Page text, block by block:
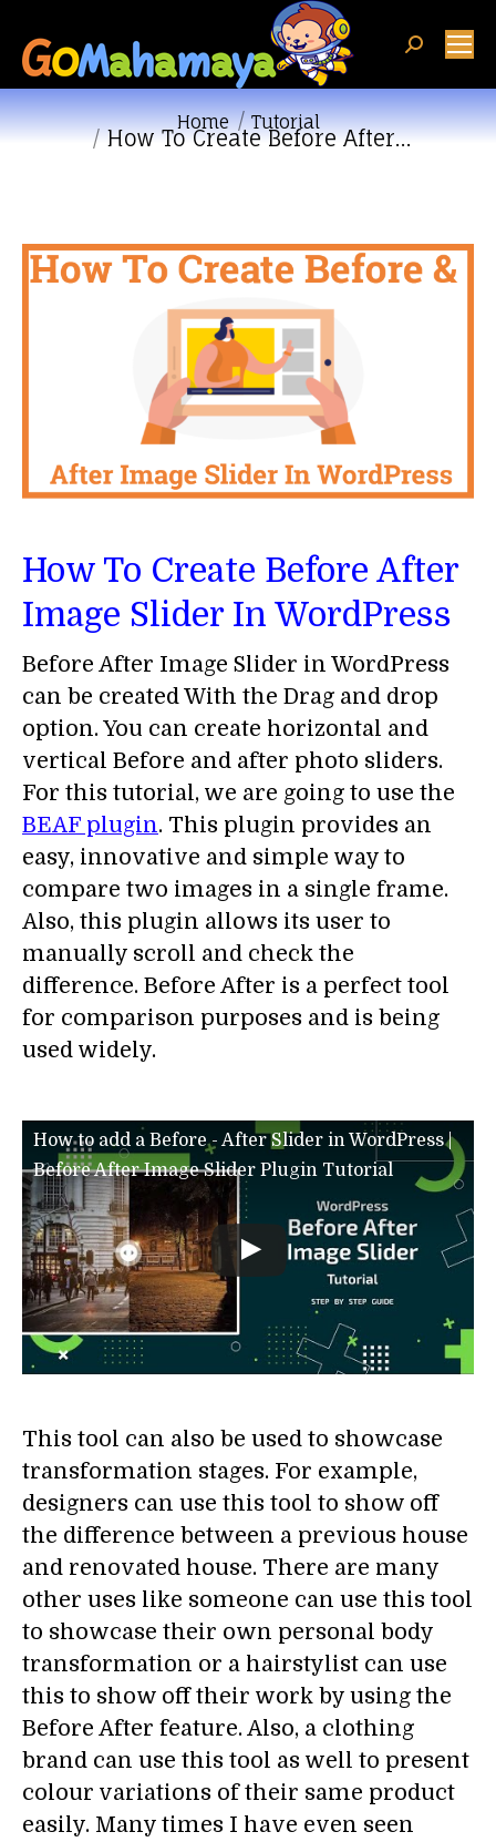
Search:
You are here: Home Tutorial
How To Create Before After…
How To Create Before After
Image Slider In WordPress
Before After Image Slider in WordPress
can be created With the Drag and drop
option. You can create horizontal and
vertical Before and after photo sliders.
For this tutorial, we are going to use the
BEAF plugin. This plugin provides an
easy, innovative and simple way to
compare two images in a single frame.
Also, this plugin allows its user to
manually scroll and check the
difference. Before After is a perfect tool
for comparison purposes and is being
used widely.
How to add a Before - After Slider in WordPress |
Before After Image Slider Plugin Tutorial
This tool can also be used to showcase
transformation stages. For example,
designers can use this tool to show off
the difference between a previous house
and renovated house. There are many
other uses like someone can use this tool
to showcase their own personal body
transformation or a hairstylist can use
this to show off their work by using the
Before After feature. Also, a clothing
brand can use this tool as well to present
colour variations of their same product
easily. Many times I have even seen